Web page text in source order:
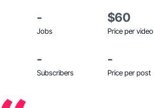
-
Jobs
$60
Price per video
-
Subscribers
-
Price per post